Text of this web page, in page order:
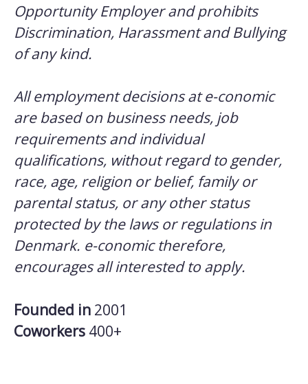
Opportunity Employer and prohibits
Discrimination, Harassment and Bullying
of any kind.
All employment decisions at e-conomic
are based on business needs, job
requirements and individual
qualifications, without regard to gender,
race, age, religion or belief, family or
parental status, or any other status
protected by the laws or regulations in
Denmark. e-conomic therefore,
encourages all interested to apply.
Founded in 2001
Coworkers 400+